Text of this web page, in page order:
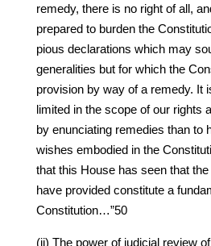
remedy, there is no right of all,
prepared to burden the
pious declarations which may
generalities but for which the
provision by way of a remedy. It
limited in the scope of our rights
by enunciating remedies than to
wishes embodied in the
that this House has seen that
have provided constitute a
Constitution…”50
(ii) The power of judicial review